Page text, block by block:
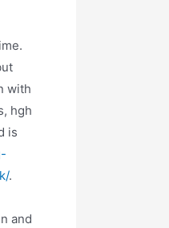
with
hgh
is
.
and